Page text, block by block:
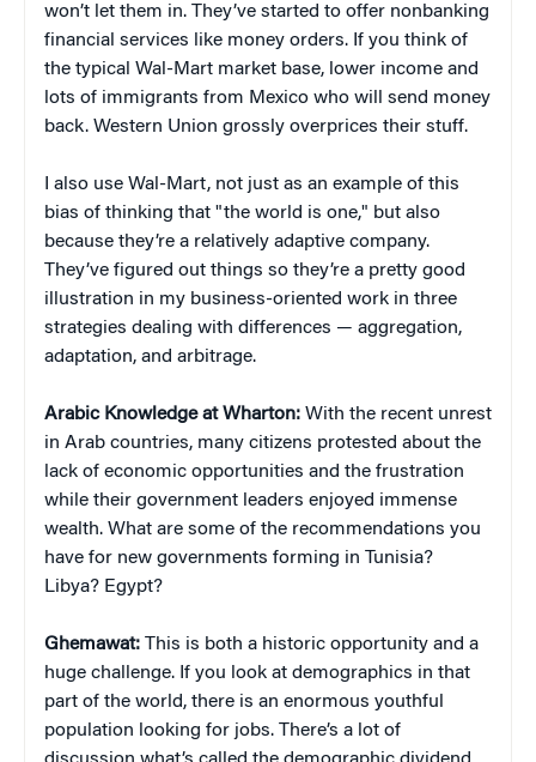
won’t let them in. They’ve started to offer nonbanking
financial services like money orders. If you think of
the typical Wal-Mart market base, lower income and
lots of immigrants from Mexico who will send money
back. Western Union grossly overprices their stuff.
I also use Wal-Mart, not just as an example of this
bias of thinking that "the world is one," but also
because they’re a relatively adaptive company.
They’ve figured out things so they’re a pretty good
illustration in my business-oriented work in three
strategies dealing with differences — aggregation,
adaptation, and arbitrage.
Arabic Knowledge at Wharton: With the recent unrest
in Arab countries, many citizens protested about the
lack of economic opportunities and the frustration
while their government leaders enjoyed immense
wealth. What are some of the recommendations you
have for new governments forming in Tunisia?
Libya? Egypt?
Ghemawat: This is both a historic opportunity and a
huge challenge. If you look at demographics in that
part of the world, there is an enormous youthful
population looking for jobs. There’s a lot of